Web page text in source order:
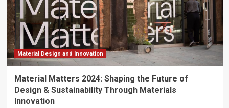
Technology
for
Sustainable
Housing
Solutions
Material Design and Innovation
Material Matters 2024: Shaping the Future of
Design & Sustainability Through Materials
Innovation